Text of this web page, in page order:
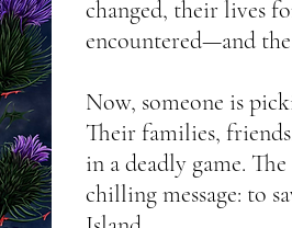
changed, their lives
encountered—and
Now, someone is
Their families,
in a deadly game.
chilling message: to